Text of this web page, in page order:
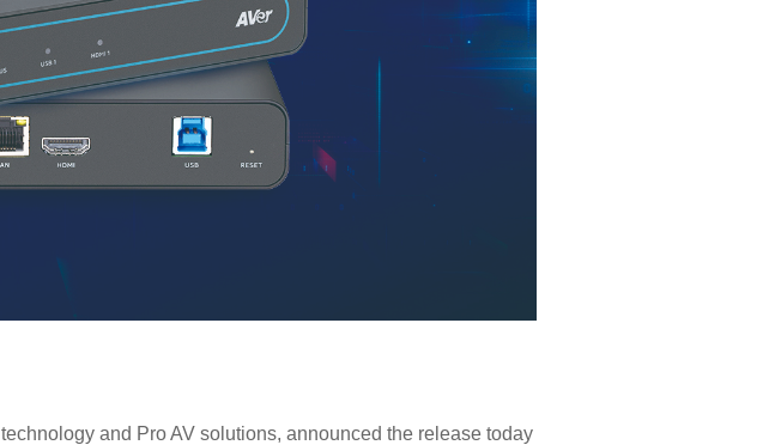
and Pro AV solutions, announced the release today